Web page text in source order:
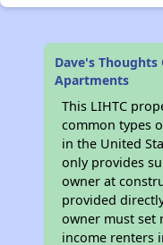
Dave's Thoughts
Apartments
This LIHTC
common types
in the United
only provides
owner at
provided
owner must set
income renters